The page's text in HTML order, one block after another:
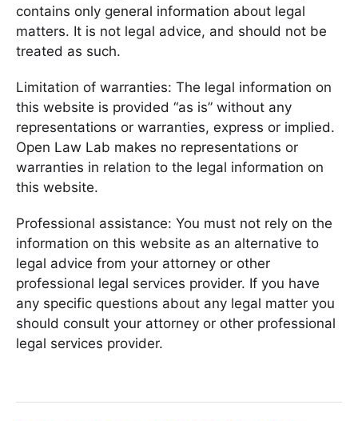
contains only general information about legal
matters. It is not legal advice, and should not be
treated as such.
Limitation of warranties: The legal information on
this website is provided “as is” without any
representations or warranties, express or implied.
Open Law Lab makes no representations or
warranties in relation to the legal information on
this website.
Professional assistance: You must not rely on the
information on this website as an alternative to
legal advice from your attorney or other
professional legal services provider. If you have
any specific questions about any legal matter you
should consult your attorney or other professional
legal services provider.